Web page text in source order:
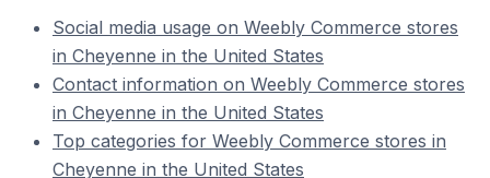
Social media usage on Weebly Commerce stores
in Cheyenne in the United States
Contact information on Weebly Commerce stores
in Cheyenne in the United States
Top categories for Weebly Commerce stores in
Cheyenne in the United States